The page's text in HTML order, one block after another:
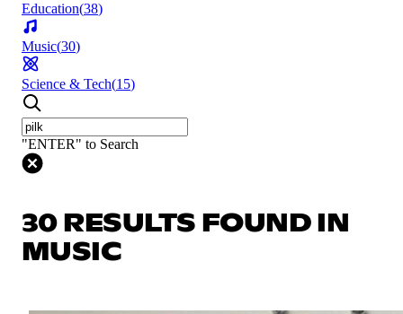
Education(38)
Music(30)
Science & Tech(15)
"ENTER" to Search
30 RESULTS FOUND IN
MUSIC